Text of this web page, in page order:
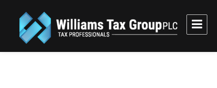
Williams Tax Group, PLC